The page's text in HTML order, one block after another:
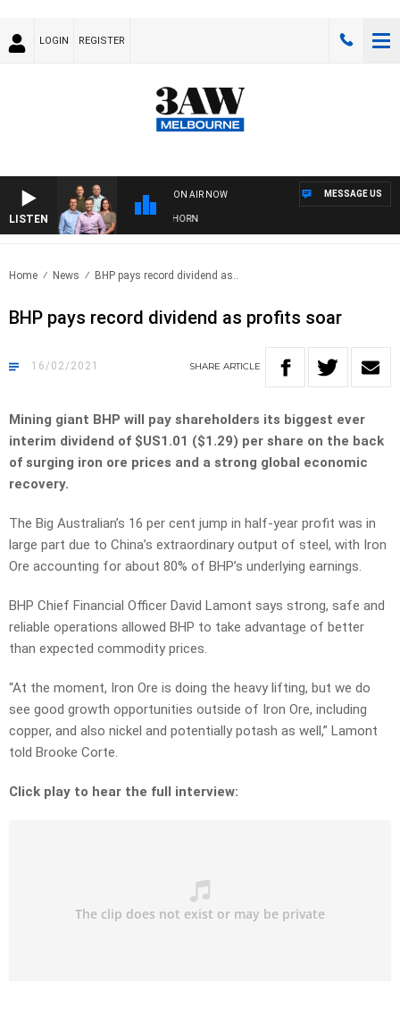
LOGIN REGISTER
LISTEN
ON AIR NOW
FOOTBALL WITH BRISBANE VS HAWTHORN
MESSAGE US
Home News BHP pays record dividend as..
BHP pays record dividend as profits soar
16/02/2021 SHARE ARTICLE
Mining giant BHP will pay shareholders its biggest ever
interim dividend of $US1.01 ($1.29) per share on the back
of surging iron ore prices and a strong global economic
recovery.
The Big Australian’s 16 per cent jump in half-year profit was in
large part due to China’s extraordinary output of steel, with Iron
Ore accounting for about 80% of BHP’s underlying earnings.
BHP Chief Financial Officer David Lamont says strong, safe and
reliable operations allowed BHP to take advantage of better
than expected commodity prices.
“At the moment, Iron Ore is doing the heavy lifting, but we do
see good growth opportunities outside of Iron Ore, including
copper, and also nickel and potentially potash as well,” Lamont
told Brooke Corte.
Click play to hear the full interview: